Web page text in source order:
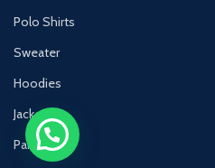
Polo Shirts
Sweater
Hoodies
Jackets
Pants